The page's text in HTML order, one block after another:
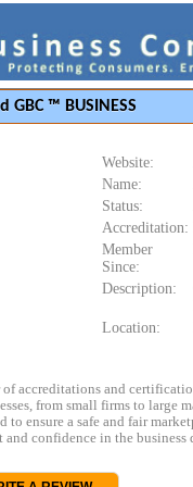
GBC ™ BUSINESS
Website:
Name:
Status:
Accreditation:
Member
Since:
Description:
Location:
accreditations and
from small firms to large
to ensure a safe and fair
confidence in the